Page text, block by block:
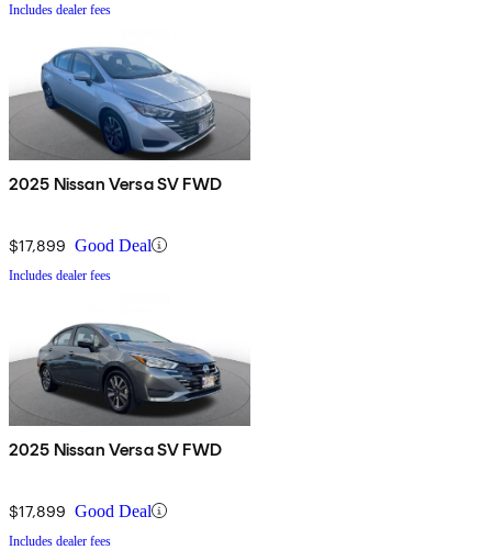
Includes dealer fees
2025 Nissan Versa SV FWD
$17,899 Good Deal
Includes dealer fees
2025 Nissan Versa SV FWD
$17,899 Good Deal
Includes dealer fees